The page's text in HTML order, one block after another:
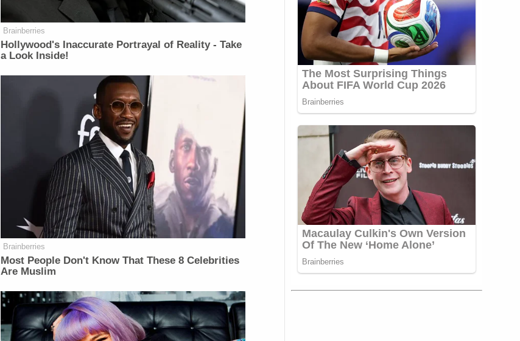
Brainberries
Hollywood's Inaccurate Portrayal of Reality - Take
a Look Inside!
Brainberries
Most People Don't Know That These 8 Celebrities
Are Muslim